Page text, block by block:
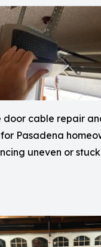
door cable repair
Pasadena
uneven or